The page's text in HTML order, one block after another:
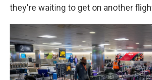
they're waiting to get on another